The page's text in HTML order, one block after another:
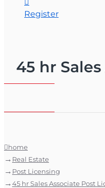
Register
45 hr
home
Real Estate
Post Licensing
45 hr Sales Associate Post